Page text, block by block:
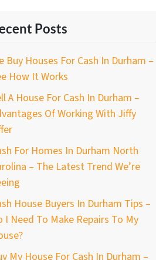
Posts
Buy Houses For Cash In Durham –
How It Works
A House For Cash In Durham –
Of Working With Jiffy
For Homes In Durham North
– The Latest Trend We’re
House Buyers In Durham Tips –
I Need To Make Repairs To My
My House For Cash In Durham –